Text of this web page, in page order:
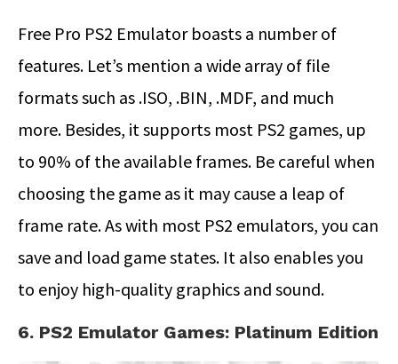
Free Pro PS2 Emulator boasts a number of
features. Let’s mention a wide array of file
formats such as .ISO, .BIN, .MDF, and much
more. Besides, it supports most PS2 games, up
to 90% of the available frames. Be careful when
choosing the game as it may cause a leap of
frame rate. As with most PS2 emulators, you can
save and load game states. It also enables you
to enjoy high-quality graphics and sound.
6. PS2 Emulator Games: Platinum Edition